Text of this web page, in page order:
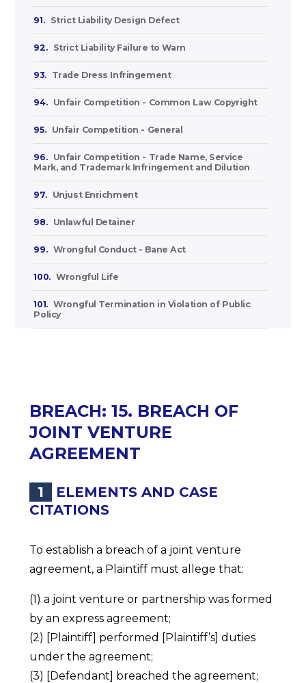
91. Strict Liability Design Defect
92. Strict Liability Failure to Warn
93. Trade Dress Infringement
94. Unfair Competition - Common Law Copyright
95. Unfair Competition - General
96.
Unfair Competition - Trade Name, Service
Mark, and Trademark Infringement and Dilution
97. Unjust Enrichment
98. Unlawful Detainer
99. Wrongful Conduct - Bane Act
100. Wrongful Life
101. Wrongful Termination in Violation of Public
Policy
BREACH: 15. BREACH OF
JOINT VENTURE
AGREEMENT
1
ELEMENTS AND CASE
CITATIONS
To establish a breach of a joint venture
agreement, a Plaintiff must allege that:
(1) a joint venture or partnership was formed
by an express agreement;
(2) [Plaintiff] performed [Plaintiff’s] duties
under the agreement;
(3) [Defendant] breached the agreement;